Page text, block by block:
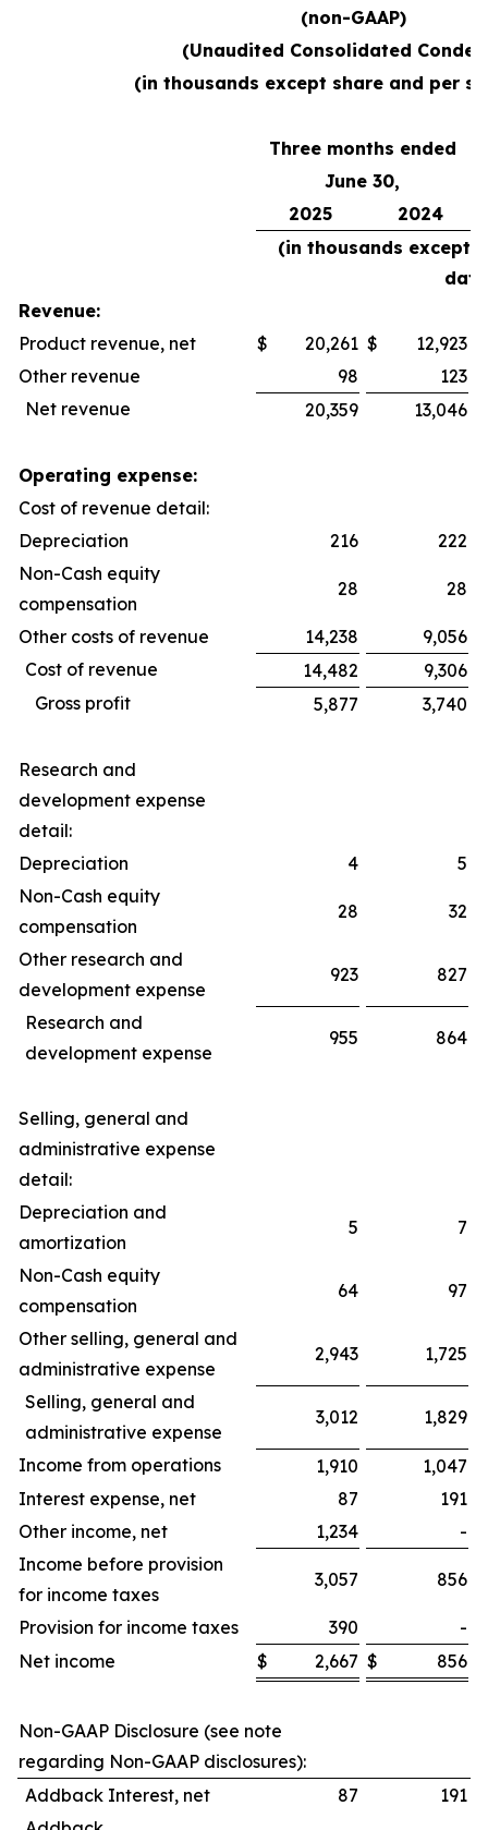
(non-GAAP)
(Unaudited Consolidated
(in thousands except share and per
Three months ended
June 30,
2025
2024
(in thousands except
Revenue:
Product revenue, net
$ 20,261 $ 12,923
Other revenue
98
123
Net revenue
20,359 13,046
Operating expense:
Cost of revenue detail:
Depreciation
216
222
Non-Cash equity
compensation
28 28
Other costs of revenue 14,238
9,056
Cost of revenue
14,482
9,306
Gross profit
5,877 3,740
Research and
development expense
detail:
Depreciation
4
5
Non-Cash equity
compensation
28 32
Other research and
development expense
923 827
Research and
development expense
955 864
Selling, general and
administrative expense
detail:
Depreciation and
amortization
5 7
Non-Cash equity
compensation
64 97
Other selling, general and
administrative expense
2,943 1,725
Selling, general and
administrative expense
3,012 1,829
Income from operations 1,910
1,047
Interest expense, net
87
191
Other income, net
1,234
-
Income before provision
for income taxes
3,057 856
Provision for income taxes 390
-
Net income
$ 2,667 $ 856
Non-GAAP Disclosure (see note
regarding Non-GAAP disclosures):
Addback Interest, net
87
191